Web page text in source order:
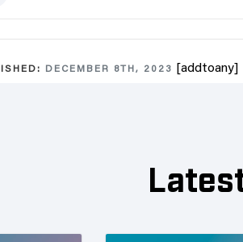
DECEMBER 8TH, 2023 [addtoany]